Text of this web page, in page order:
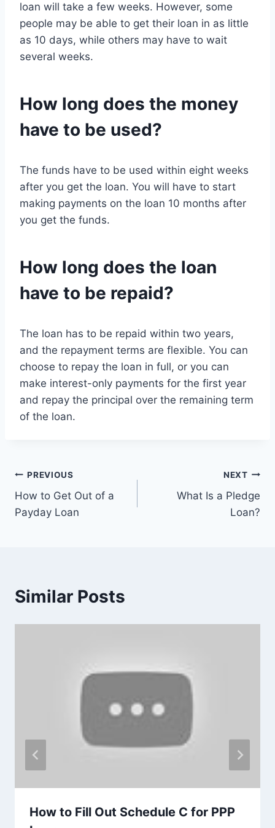
loan will take a few weeks. However, some
people may be able to get their loan in as little
as 10 days, while others may have to wait
several weeks.
How long does the money
have to be used?
The funds have to be used within eight weeks
after you get the loan. You will have to start
making payments on the loan 10 months after
you get the funds.
How long does the loan
have to be repaid?
The loan has to be repaid within two years,
and the repayment terms are flexible. You can
choose to repay the loan in full, or you can
make interest-only payments for the first year
and repay the principal over the remaining term
of the loan.
Post
navigation
PREVIOUS
How to Get Out of a
Payday Loan
NEXT
What Is a Pledge
Loan?
Similar Posts
How to Fill Out Schedule C for PPP